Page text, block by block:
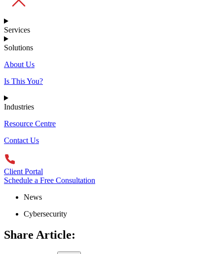
Services
Solutions
About Us
Is This You?
Industries
Resource Centre
Contact Us
Client Portal
Schedule a Free Consultation
News
Cybersecurity
Share Article: